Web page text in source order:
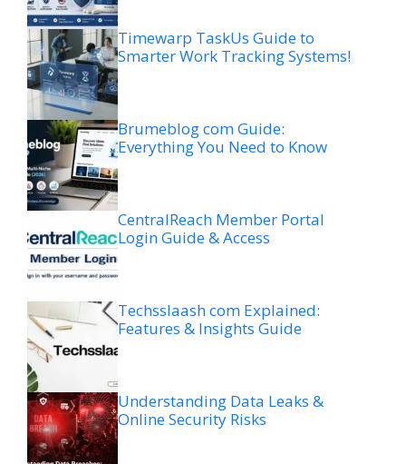
Timewarp TaskUs Guide to
Smarter Work Tracking Systems!
Brumeblog com Guide:
Everything You Need to Know
CentralReach Member Portal
Login Guide & Access
Techsslaash com Explained:
Features & Insights Guide
Understanding Data Leaks &
Online Security Risks